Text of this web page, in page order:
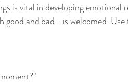
is vital in developing emotional
and bad—is welcomed.